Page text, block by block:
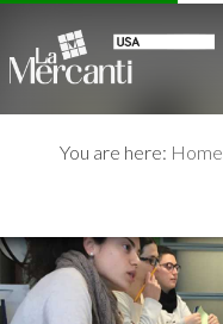
You are here: Home